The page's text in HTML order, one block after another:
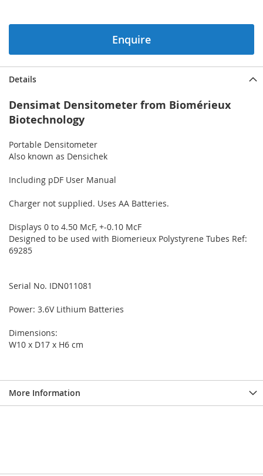
Enquire
Details
Densimat Densitometer from Biomérieux
Biotechnology
Portable Densitometer
Also known as Densichek
Including pDF User Manual
Charger not supplied. Uses AA Batteries.
Displays 0 to 4.50 McF, +-0.10 McF
Designed to be used with Biomerieux Polystyrene Tubes Ref:
69285
Serial No. IDN011081
Power: 3.6V Lithium Batteries
Dimensions:
W10 x D17 x H6 cm
More Information